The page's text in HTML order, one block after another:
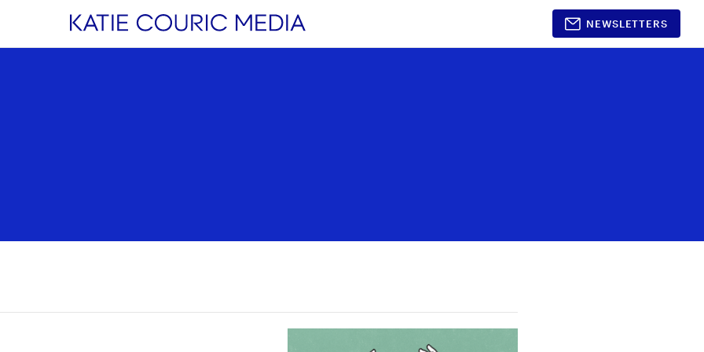
NEWSLETTERS
Breast Cancer
Live Events
Home & Decor